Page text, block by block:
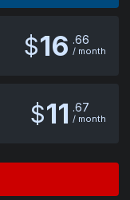
$16 66
/ month
$11 67
/ month